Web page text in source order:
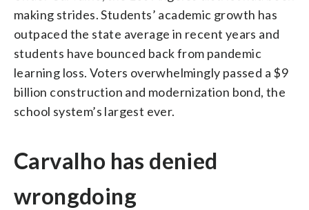
making strides. Students’ academic growth has
outpaced the state average in recent years and
students have bounced back from pandemic
learning loss. Voters overwhelmingly passed a $9
billion construction and modernization bond, the
school system’s largest ever.
Carvalho has denied
wrongdoing